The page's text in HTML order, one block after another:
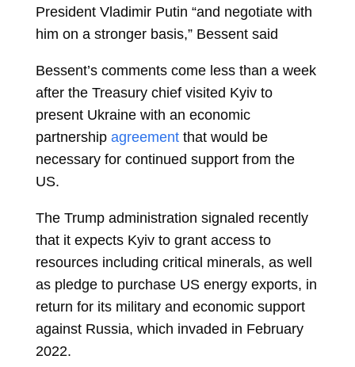
President Vladimir Putin “and negotiate with
him on a stronger basis,” Bessent said
Bessent’s comments come less than a week
after the Treasury chief visited Kyiv to
present Ukraine with an economic
partnership agreement that would be
necessary for continued support from the
US.
The Trump administration signaled recently
that it expects Kyiv to grant access to
resources including critical minerals, as well
as pledge to purchase US energy exports, in
return for its military and economic support
against Russia, which invaded in February
2022.